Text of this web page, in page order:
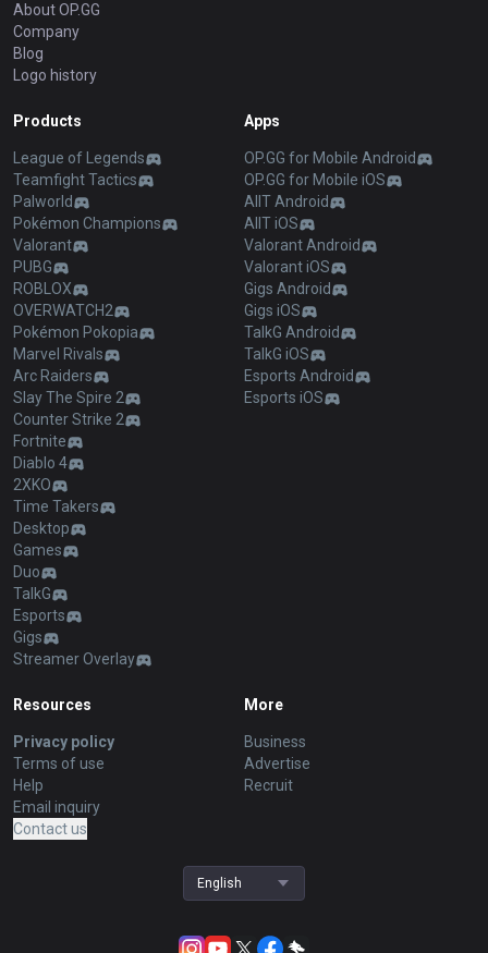
About OP.GG
Company
Blog
Logo history
Products
League of Legends
Teamfight Tactics
Palworld
Pokémon Champions
Valorant
PUBG
ROBLOX
OVERWATCH2
Pokémon Pokopia
Marvel Rivals
Arc Raiders
Slay The Spire 2
Counter Strike 2
Fortnite
Diablo 4
2XKO
Time Takers
Desktop
Games
Duo
TalkG
Esports
Gigs
Streamer Overlay
Apps
OP.GG for Mobile Android
OP.GG for Mobile iOS
AllT Android
AllT iOS
Valorant Android
Valorant iOS
Gigs Android
Gigs iOS
TalkG Android
TalkG iOS
Esports Android
Esports iOS
Resources
Privacy policy
Terms of use
Help
Email inquiry
Contact us
More
Business
Advertise
Recruit
English